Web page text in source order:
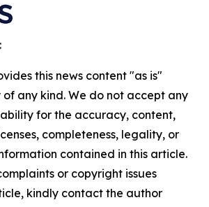
this news content "as is"
any kind. We do not accept any
for the accuracy, content,
completeness, legality, or
contained in this article.
or copyright issues
kindly contact the author